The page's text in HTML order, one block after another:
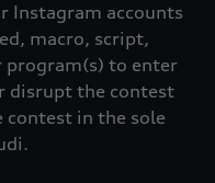
Instagram accounts
macro, script,
program(s) to enter
disrupt the contest
in the sole